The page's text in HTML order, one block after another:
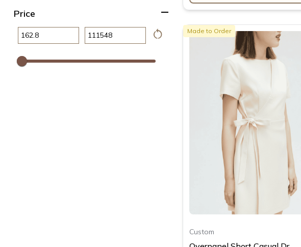
Price
remove
restart_alt
Made to Order
Custom